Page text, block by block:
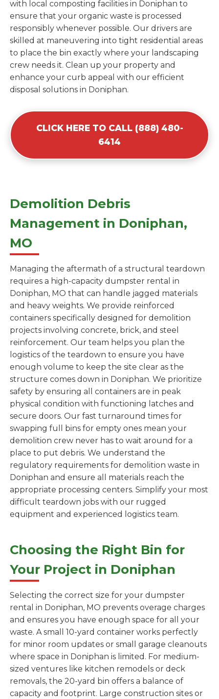
with local composting facilities in Doniphan to
ensure that your organic waste is processed
responsibly whenever possible. Our drivers are
skilled at maneuvering into tight residential areas
to place the bin exactly where your landscaping
crew needs it. Clean up your property and
enhance your curb appeal with our efficient
disposal solutions in Doniphan.
CLICK HERE TO CALL (888) 480-
6414
Demolition Debris
Management in Doniphan,
MO
Managing the aftermath of a structural teardown
requires a high-capacity dumpster rental in
Doniphan, MO that can handle jagged materials
and heavy weights. We provide reinforced
containers specifically designed for demolition
projects involving concrete, brick, and steel
reinforcement. Our team helps you plan the
logistics of the teardown to ensure you have
enough volume to keep the site clear as the
structure comes down in Doniphan. We prioritize
safety by ensuring all containers are in peak
physical condition with functioning latches and
secure doors. Our fast turnaround times for
swapping full bins for empty ones mean your
demolition crew never has to wait around for a
place to put debris. We understand the
regulatory requirements for demolition waste in
Doniphan and ensure all materials reach the
appropriate processing centers. Simplify your most
difficult teardown jobs with our rugged
equipment and experienced logistics team.
Choosing the Right Bin for
Your Project in Doniphan
Selecting the correct size for your dumpster
rental in Doniphan, MO prevents overage charges
and ensures you have enough space for all your
waste. A small 10-yard container works perfectly
for minor room updates or small garage cleanouts
where space in Doniphan is limited. For medium-
sized ventures like kitchen remodels or deck
removals, the 20-yard bin offers a balance of
capacity and footprint. Large construction sites or